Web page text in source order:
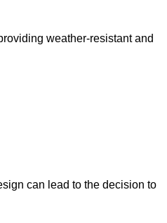
weather-resistant and
can lead to the decision to